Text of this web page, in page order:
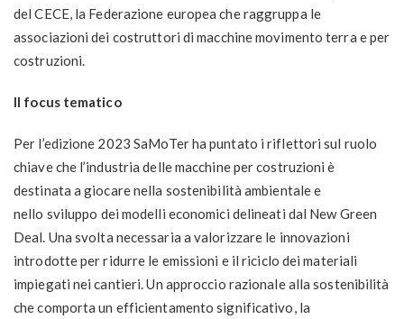
delCECE, la Federazione europea che raggruppa le
associazioni dei costruttori di macchine movimento terra e per
costruzioni.
Il focus tematico
Per l’edizione 2023 SaMoTer ha puntato i riflettori sul ruolo
chiave che l’industria delle macchine per costruzioni è
destinata a giocare nella sostenibilità ambientalee
nello sviluppo dei modelli economici delineati dal New Green
Deal. Una svolta necessaria a valorizzare le innovazioni
introdotte per ridurre le emissioni e il riciclo dei materiali
impiegati nei cantieri. Un approccio razionale alla sostenibilità
che comporta un efficientamento significativo, la